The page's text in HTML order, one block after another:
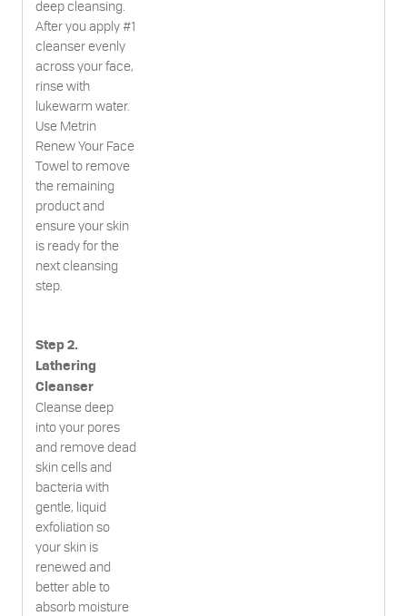
deep cleansing.
After you apply #1
cleanser evenly
across your face,
rinse with
lukewarm water.
Use Metrin
Renew Your Face
Towel to remove
the remaining
product and
ensure your skin
is ready for the
next cleansing
step.
Step 2.
Lathering
Cleanser
Cleanse deep
into your pores
and remove dead
skin cells and
bacteria with
gentle, liquid
exfoliation so
your skin is
renewed and
better able to
absorb moisture